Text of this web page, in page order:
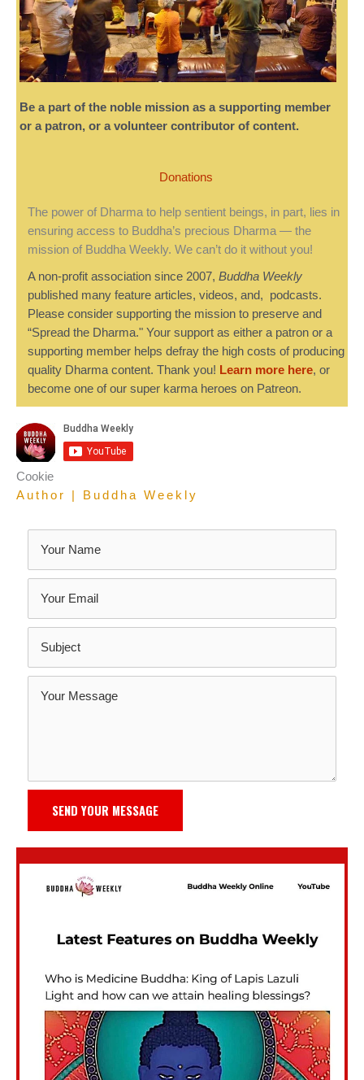
Be a part of the noble mission as a supporting member
or a patron, or a volunteer contributor of content.
Donations
The power of Dharma to help sentient beings, in part, lies in
ensuring access to Buddha’s precious Dharma — the
mission of Buddha Weekly. We can’t do it without you!
A non-profit association since 2007, Buddha Weekly
published many feature articles, videos, and, podcasts.
Please consider supporting the mission to preserve and
“Spread the Dharma." Your support as either a patron or a
supporting member helps defray the high costs of producing
quality Dharma content. Thank you! Learn more here, or
become one of our super karma heroes on Patreon.
Cookie
Author | Buddha Weekly
SEND YOUR MESSAGE